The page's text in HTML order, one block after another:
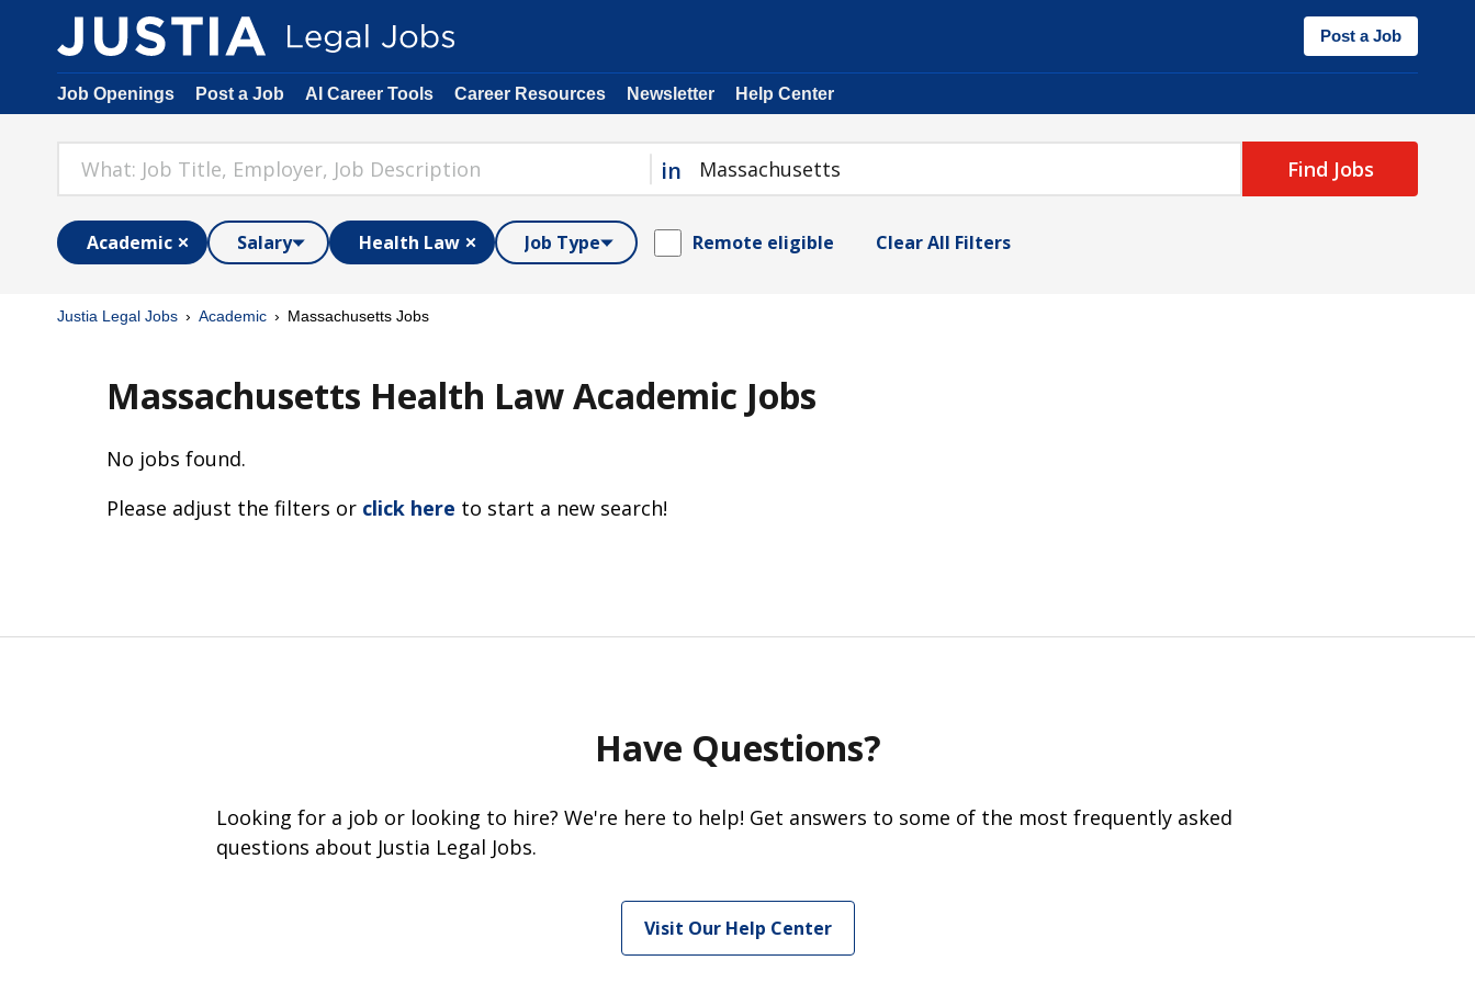
Post a Job
Job Openings Post a Job AI Career Tools Career Resources Newsletter Help Center
in Find Jobs
Academic Salary Health Law Job Type Remote eligible Clear All Filters
Justia Legal Jobs Academic Massachusetts Jobs
Massachusetts Health Law Academic Jobs
No jobs found.
Please adjust the filters or click here to start a new search!
Have Questions?
Looking for a job or looking to hire? We're here to help! Get answers to some of the most frequently asked
questions about Justia Legal Jobs.
Visit Our Help Center